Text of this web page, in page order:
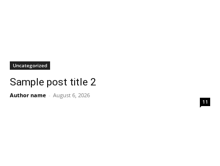
Uncategorized
Sample post title 2
Author name - August 6, 2026
11